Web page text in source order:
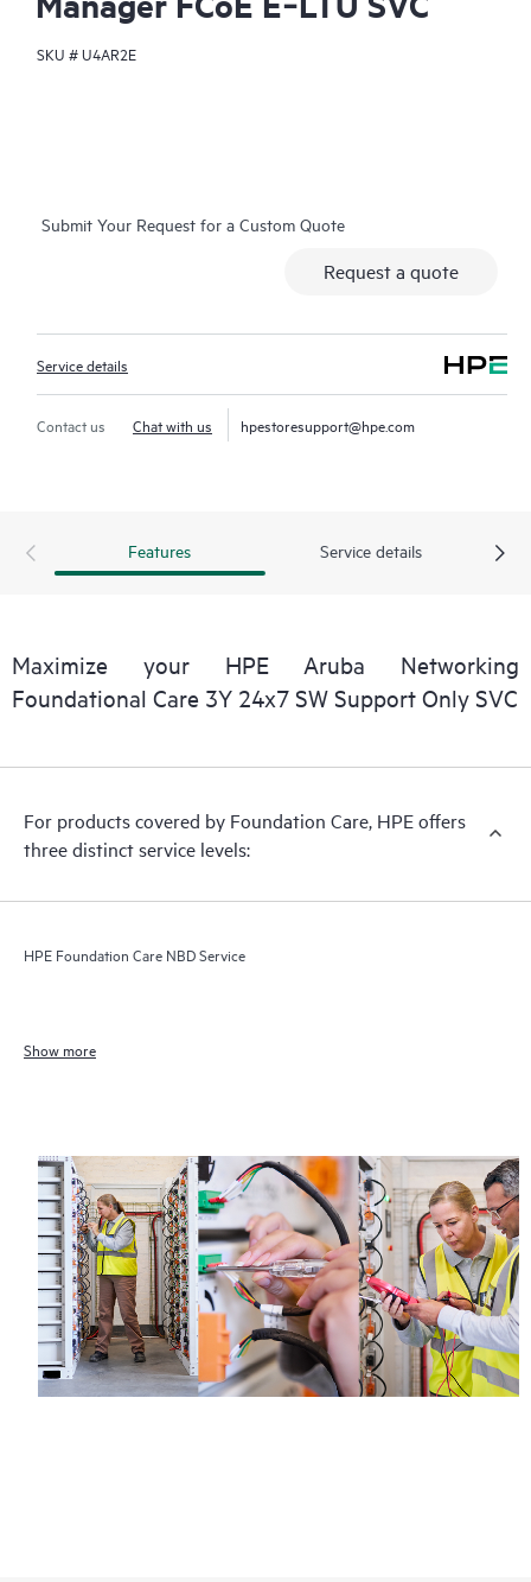
SKU #U4AR2E
Submit Your Request for a Custom Quote
Request a quote
Service details
Contact us Chat with us hpestoresupport@hpe.com
Features Service details
Maximize your HPE Aruba Networking
Foundational Care 3Y 24x7 SW Support Only SVC
For products covered by Foundation Care, HPE offers
three distinct service levels:
HPE Foundation Care NBD Service
Show more